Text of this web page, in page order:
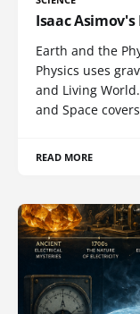
Isaac
Earth and the
Physics uses
and Living
and Space
READ MORE